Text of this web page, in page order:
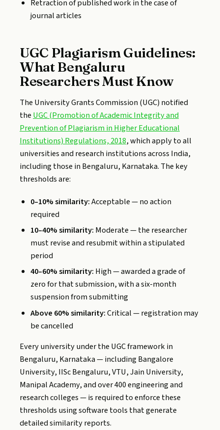
Retraction of published work in the case of
journal articles
UGC Plagiarism Guidelines:
What Bengaluru
Researchers Must Know
The University Grants Commission (UGC) notified
theUGC (Promotion of Academic Integrity and
Prevention of Plagiarism in Higher Educational
Institutions) Regulations, 2018, which apply to all
universities and research institutions across India,
including those in Bengaluru, Karnataka. The key
thresholds are:
0–10% similarity:Acceptable — no action
required
10–40% similarity: Moderate — the researcher
must revise and resubmit within a stipulated
period
40–60% similarity: High — awarded a grade of
zero for that submission, with a six-month
suspension from submitting
Above 60% similarity:Critical — registration may
be cancelled
Every university under the UGC framework in
Bengaluru, Karnataka — including Bangalore
University, IISc Bengaluru, VTU, Jain University,
Manipal Academy, and over 400 engineering and
research colleges — is required to enforce these
thresholds using software tools that generate
detailed similarity reports.